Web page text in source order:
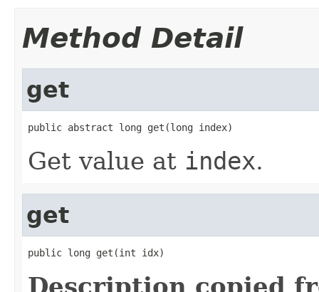
Method Detail
get
public abstract long get(long index)
Get value at index.
get
public long get(int idx)
Description copied